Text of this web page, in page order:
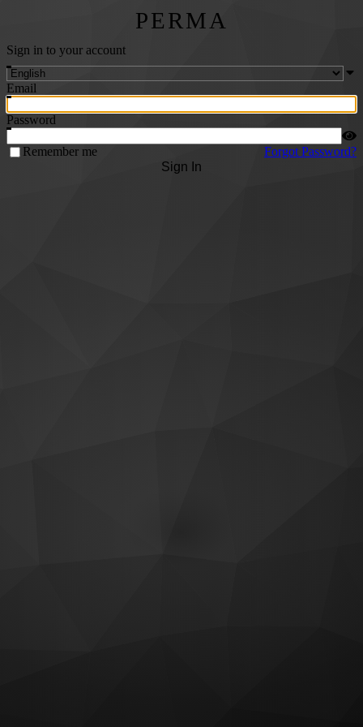
PERMA
Sign in to your account
Email
Password
Remember me
Forgot Password?
Sign In